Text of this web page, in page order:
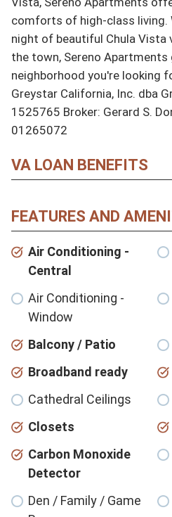
comforts of high-class living.
night of beautiful Chula Vista
the town, Sereno Apartments
neighborhood you're looking
Greystar California, Inc. dba
1525765 Broker: Gerard S.
01265072
VA LOAN BENEFITS
FEATURES AND
Air Conditioning -
Central
Air Conditioning -
Window
Balcony / Patio
Broadband ready
Cathedral Ceilings
Closets
Carbon Monoxide
Detector
Den / Family / Game